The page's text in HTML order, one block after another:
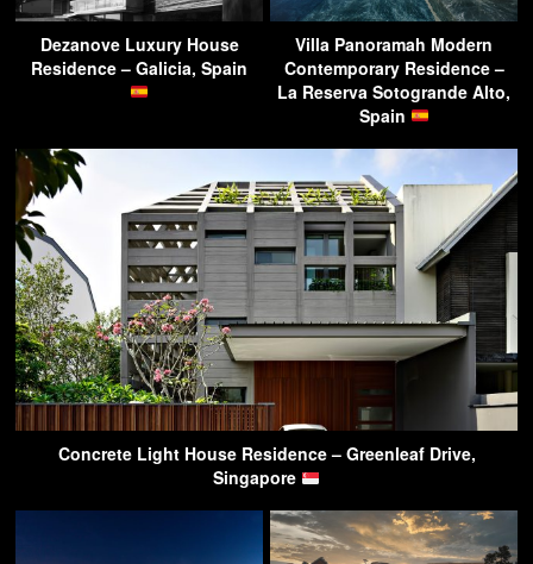
Dezanove Luxury House
Residence – Galicia, Spain
Villa Panoramah Modern
Contemporary Residence –
La Reserva Sotogrande Alto,
Spain
Concrete Light House Residence – Greenleaf Drive,
Singapore